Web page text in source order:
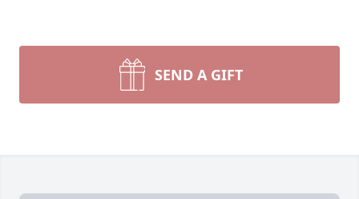
SEND A GIFT